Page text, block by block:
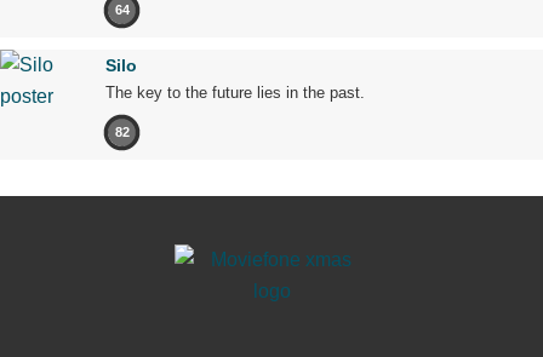
64
Silo
The key to the future lies in the past.
82